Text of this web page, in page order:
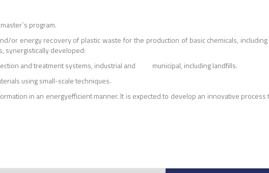
program.
or energy recovery of plastic waste for the production of basic chemicals,
synergistically developed:
and treatment systems, industrial and municipal, including landfills.
using small-scale techniques.
in an energyefficient manner. It is expected to develop an innovative process